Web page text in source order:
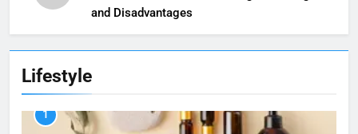
and Disadvantages
Lifestyle
1